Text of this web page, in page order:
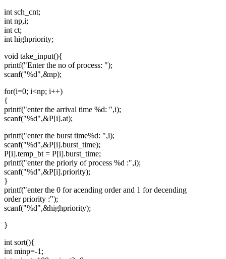
int sch_cnt;
int np,i;
int ct;
int highpriority;
void take_input(){
printf("Enter the no of process: ");
scanf("%d",&np);
for(i=0; i<np; i++)
{
printf("enter the arrival time %d: ",i);
scanf("%d",&P[i].at);
printf("enter the burst time%d: ",i);
scanf("%d",&P[i].burst_time);
P[i].temp_bt = P[i].burst_time;
printf("enter the prioriy of process %d :",i);
scanf("%d",&P[i].priority);
}
printf("enter the 0 for acending order and 1 for decending
order priority :");
scanf("%d",&highpriority);
}
int sort(){
int minp=-1;